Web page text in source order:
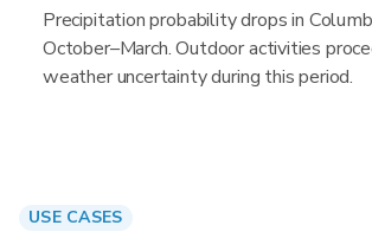
Precipitation probability drops in
October–March. Outdoor activities
weather uncertainty during this period.
USE CASES